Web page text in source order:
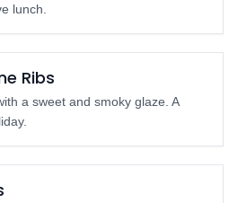
lunch.
Ribs
a sweet and smoky glaze. A